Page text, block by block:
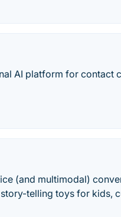
AI platform for contact
(and multimodal)
telling toys for kids,